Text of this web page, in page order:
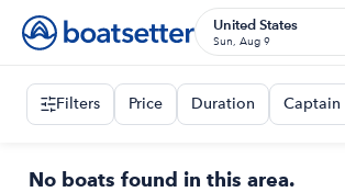
United States
Sun, Aug 9
Filters Price Duration Captain
No boats found in this area.